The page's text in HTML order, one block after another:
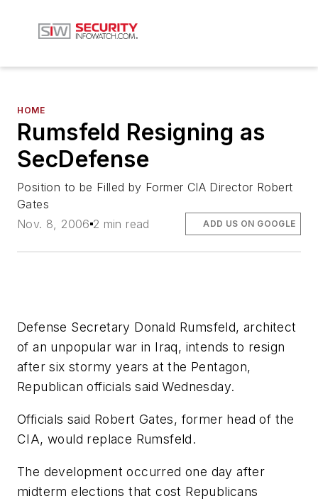
HOME
Rumsfeld Resigning as
SecDefense
Position to be Filled by Former CIA Director Robert
Gates
Nov. 8, 2006 2 min read ADD US ON GOOGLE
Defense Secretary Donald Rumsfeld, architect
of an unpopular war in Iraq, intends to resign
after six stormy years at the Pentagon,
Republican officials said Wednesday.
Officials said Robert Gates, former head of the
CIA, would replace Rumsfeld.
The development occurred one day after
midterm elections that cost Republicans